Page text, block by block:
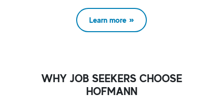
Learn more
WHY JOB SEEKERS CHOOSE
HOFMANN